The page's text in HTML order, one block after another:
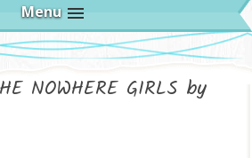
Menu
NOWHERE GIRLS by